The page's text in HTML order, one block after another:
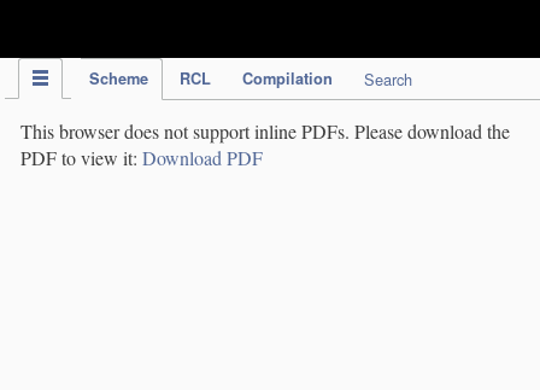
Scheme RCL Compilation Search
This browser does not support inline PDFs. Please download the
PDF to view it: Download PDF